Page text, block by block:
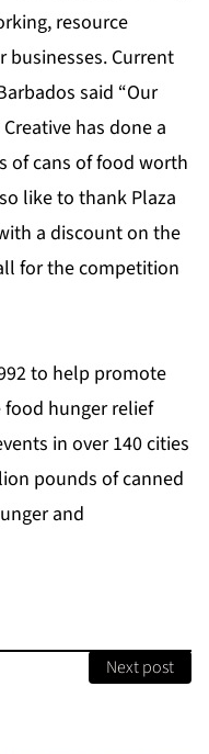
resource
Current
said “Our
has done a
of cans of food worth
like to thank Plaza
a discount on the
for the competition
to help promote
hunger relief
in over 140 cities
pounds of canned
and
Next post